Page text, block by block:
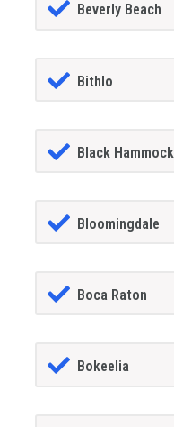
Beverly Beach
Bithlo
Black Hammock
Bloomingdale
Boca Raton
Bokeelia